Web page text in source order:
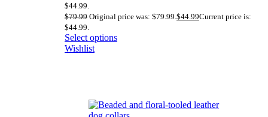
$44.99.
$79.99 Original price was: $79.99. $44.99Current price is:
$44.99.
Select options
Wishlist